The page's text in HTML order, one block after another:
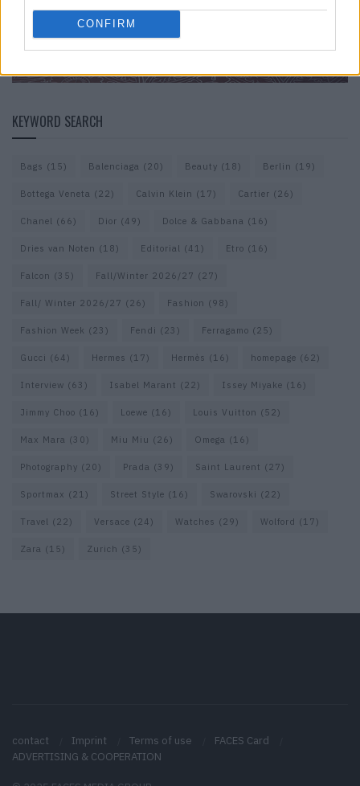
CONFIRM
KEYWORD SEARCH
Bags (15) Balenciaga (20) Beauty (18) Berlin (19)
Bottega Veneta (22) Calvin Klein (17) Cartier (26)
Chanel (66) Dior (49) Dolce & Gabbana (16)
Dries van Noten (18) Editorial (41) Etro (16)
Falcon (35) Fall/Winter 2026/27 (27)
Fall/ Winter 2026/27 (26) Fashion (98)
Fashion Week (23) Fendi (23) Ferragamo (25)
Gucci (64) Hermes (17) Hermès (16) homepage (62)
Interview (63) Isabel Marant (22) Issey Miyake (16)
Jimmy Choo (16) Loewe (16) Louis Vuitton (52)
Max Mara (30) Miu Miu (26) Omega (16)
Photography (20) Prada (39) Saint Laurent (27)
Sportmax (21) Street Style (16) Swarovski (22)
Travel (22) Versace (24) Watches (29) Wolford (17)
Zara (15) Zurich (35)
contact Imprint Terms of use
FACES Card
ADVERTISING & COOPERATION